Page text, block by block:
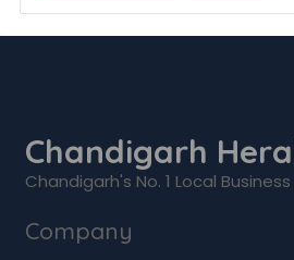
Chandigarh
Chandigarh's No. 1 Local
Company